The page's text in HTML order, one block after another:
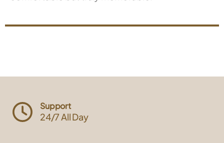
Support
24/7 All Day